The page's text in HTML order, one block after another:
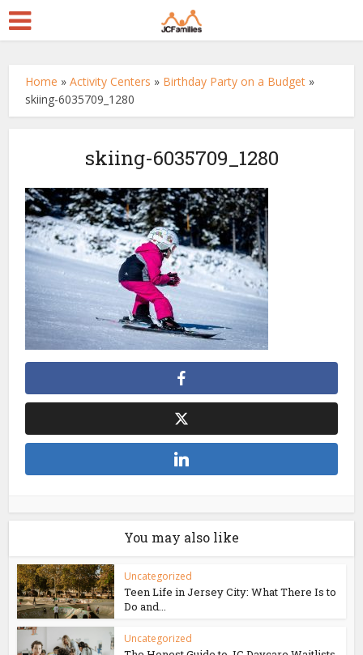
Home »Activity Centers » Birthday Party on a Budget »
skiing-6035709_1280
skiing-6035709_1280
You may also like
Uncategorized
Teen Life in Jersey City: What There Is to
Do and...
Uncategorized